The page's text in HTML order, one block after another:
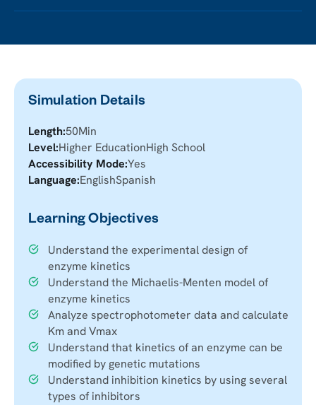
Simulation Details
Length:50Min
Level:Higher EducationHigh School
Accessibility Mode:Yes
Language:EnglishSpanish
Learning Objectives
Understand the experimental design of
enzyme kinetics
Understand the Michaelis-Menten model of
enzyme kinetics
Analyze spectrophotometer data and calculate
Km and Vmax
Understand that kinetics of an enzyme can be
modified by genetic mutations
Understand inhibition kinetics by using several
types of inhibitors